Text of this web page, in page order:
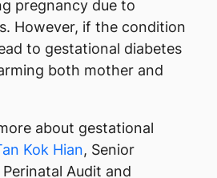
pregnancy due to
However, if the condition
to gestational diabetes
both mother and
about gestational
Kok Hian​​, Senior
Audit and